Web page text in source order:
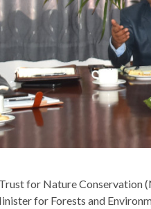
for Nature Conservation
for Forests and